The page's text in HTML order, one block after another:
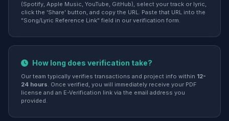
(Spotify, Apple Music, YouTube, GitHub), select your track or lyric,
click the 'Share' button, and copy the URL. Paste that URL into the
"Song/Lyric Reference Link" field in our verification form.
How long does verification take?
Our team typically verifies transactions and project info within 12-
24 hours. Once verified, you will immediately receive your PDF
license and an E-Verification link via the email address you
provided.